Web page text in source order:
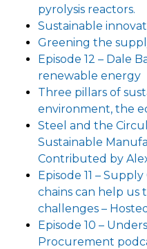
pyrolysis reactors.
Sustainable
Greening the
Episode 12 – Dale
renewable energy
Three pillars of
environment, the
Steel and the
Sustainable
Contributed by
Episode 11 –
chains can help us
challenges –
Episode 10 –
Procurement